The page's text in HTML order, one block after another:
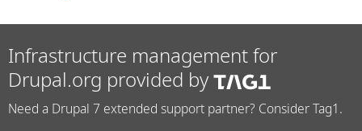
Site
Newsletters
Drupal
Infrastructure management for
Drupal.org provided by
Need a Drupal 7 extended support partner? Consider Tag1.